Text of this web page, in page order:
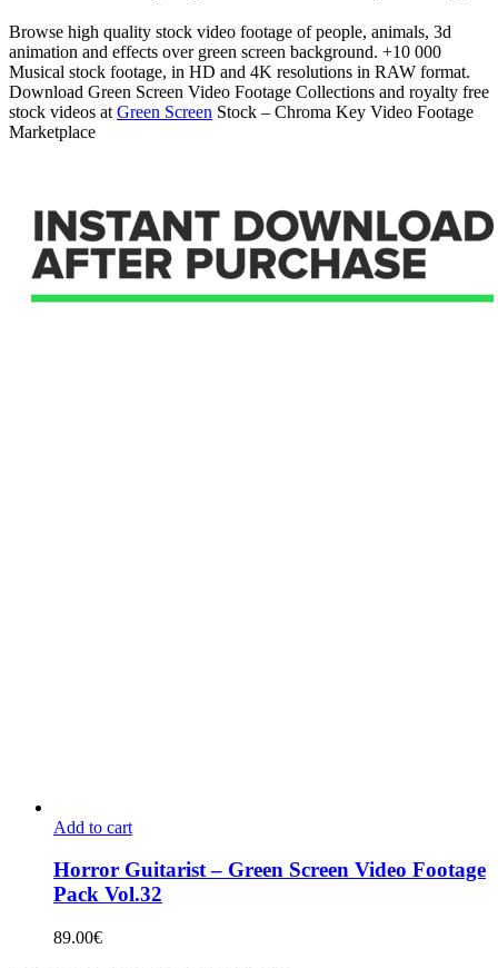
Browse high quality stock video footage of people, animals, 3d
animation and effects over green screen background. +10 000
Musical stock footage, in HD and 4K resolutions in RAW format.
Download Green Screen Video Footage Collections and royalty free
stock videos at Green Screen Stock – Chroma Key Video Footage
Marketplace
Add to cart
Horror Guitarist – Green Screen Video Footage
Pack Vol.32
89.00€